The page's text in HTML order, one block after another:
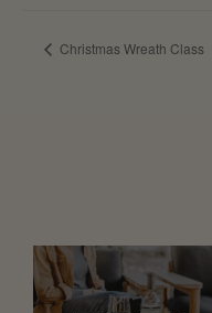
Christmas Wreath Class